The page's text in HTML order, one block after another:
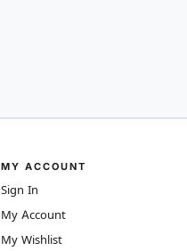
MY ACCOUNT
Sign In
My Account
My Wishlist